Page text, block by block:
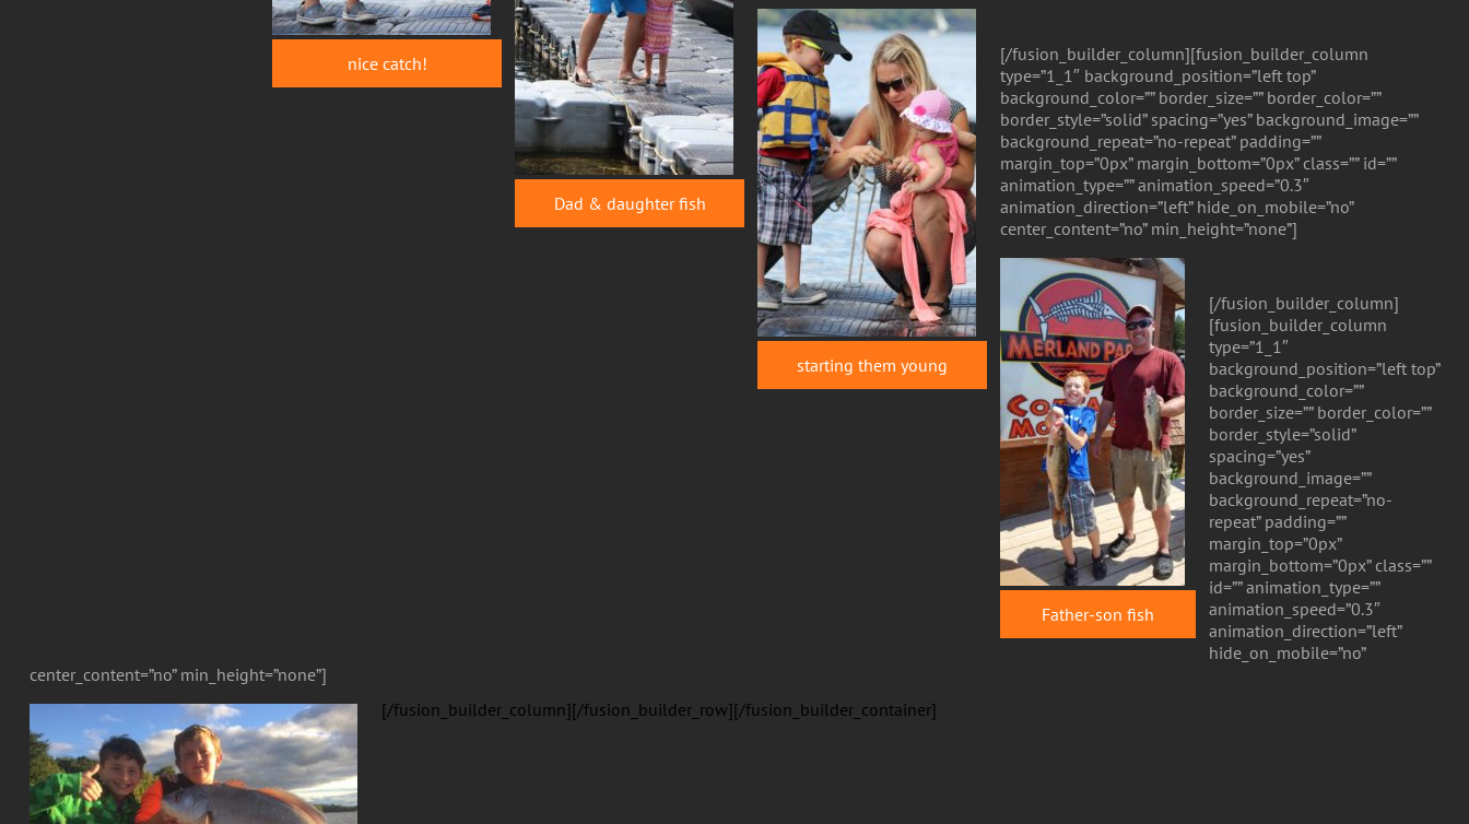
nice catch!
Dad & daughter fish
starting them young
[/fusion_builder_column][fusion_builder_column
type=”1_1″ background_position=”left top”
background_color=”” border_size=”” border_color=””
border_style=”solid” spacing=”yes” background_image=””
background_repeat=”no-repeat” padding=””
margin_top=”0px” margin_bottom=”0px” class=”” id=””
animation_type=”” animation_speed=”0.3″
animation_direction=”left” hide_on_mobile=”no”
center_content=”no” min_height=”none”]
Father-son fish
[/fusion_builder_column]
[fusion_builder_column
type=”1_1″
background_position=”left top”
background_color=””
border_size=”” border_color=””
border_style=”solid”
spacing=”yes”
background_image=””
background_repeat=”no-
repeat” padding=””
margin_top=”0px”
margin_bottom=”0px” class=””
id=”” animation_type=””
animation_speed=”0.3″
animation_direction=”left”
hide_on_mobile=”no”
center_content=”no” min_height=”none”]
[/fusion_builder_column][/fusion_builder_row][/fusion_builder_container]